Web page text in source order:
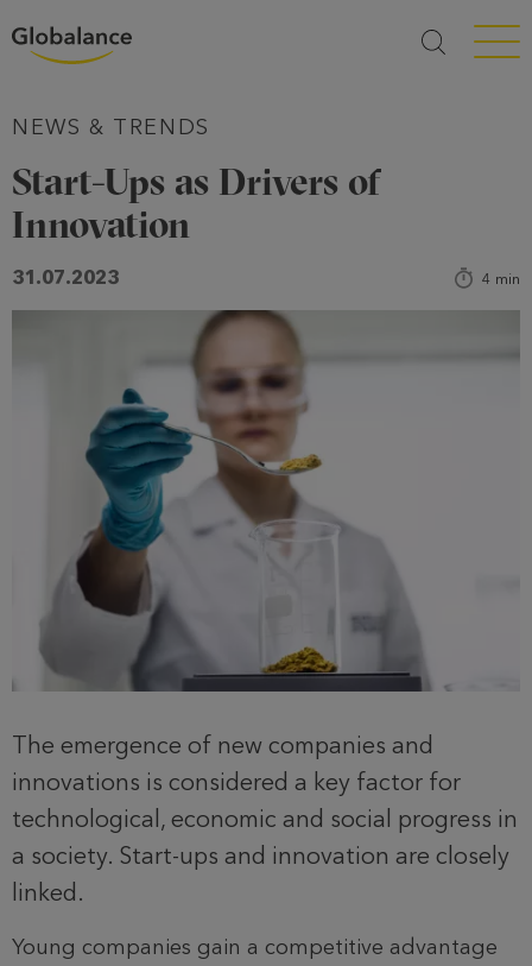
Menü
NEWS & TRENDS
Start-Ups as Drivers of
Innovation
31.07.2023 4 min
The emergence of new companies and
innovations is considered a key factor for
technological, economic and social progress in
a society. Start-ups and innovation are closely
linked.
Young companies gain a competitive advantage